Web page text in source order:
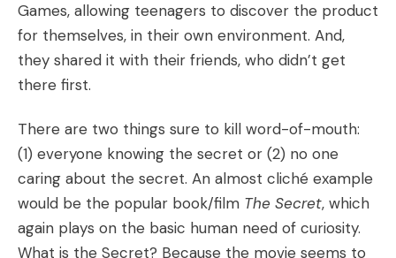
Games, allowing teenagers to discover the product
for themselves, in their own environment. And,
they shared it with their friends, who didn’t get
there first.
There are two things sure to kill word-of-mouth:
(1) everyone knowing the secret or (2) no one
caring about the secret. An almost cliché example
would be the popular book/film The Secret, which
again plays on the basic human need of curiosity.
What is the Secret? Because the movie seems to